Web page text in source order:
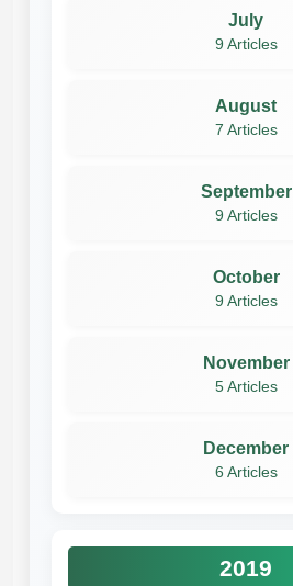
July
9 Articles
August
7 Articles
September
9 Articles
October
9 Articles
November
5 Articles
December
6 Articles
2019